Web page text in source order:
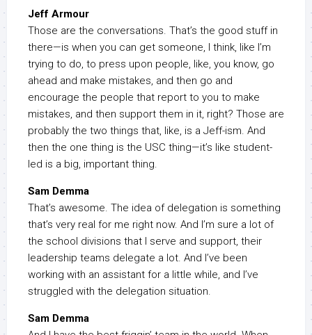
Jeff Armour
Those are the conversations. That’s the good stuff in
there—is when you can get someone, I think, like I’m
trying to do, to press upon people, like, you know, go
ahead and make mistakes, and then go and
encourage the people that report to you to make
mistakes, and then support them in it, right? Those are
probably the two things that, like, is a Jeff-ism. And
then the one thing is the USC thing—it’s like student-
led is a big, important thing.
Sam Demma
That’s awesome. The idea of delegation is something
that’s very real for me right now. And I’m sure a lot of
the school divisions that I serve and support, their
leadership teams delegate a lot. And I’ve been
working with an assistant for a little while, and I’ve
struggled with the delegation situation.
Sam Demma